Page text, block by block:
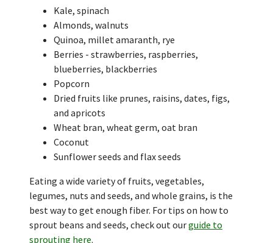
Kale, spinach
Almonds, walnuts
Quinoa, millet amaranth, rye
Berries - strawberries, raspberries,
blueberries, blackberries
Popcorn
Dried fruits like prunes, raisins, dates, figs,
and apricots
Wheat bran, wheat germ, oat bran
Coconut
Sunflower seeds and flax seeds
Eating a wide variety of fruits, vegetables,
legumes, nuts and seeds, and whole grains, is the
best way to get enough fiber. For tips on how to
sprout beans and seeds, check out ourguide to
sprouting here.